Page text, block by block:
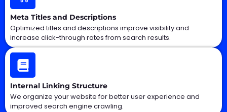
Meta Titles and Descriptions
Optimized titles and descriptions improve visibility and
increase click-through rates from search results.
Internal Linking Structure
We organize your website for better user experience and
improved search engine crawling.